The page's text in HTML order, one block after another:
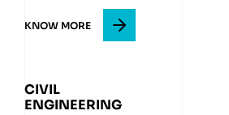
KNOW MORE
CIVIL
ENGINEERING